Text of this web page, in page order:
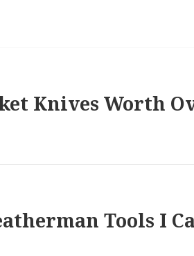
Knives Worth
Tools I